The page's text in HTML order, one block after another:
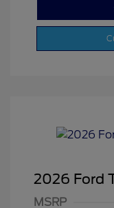
2026 Ford
MSRP